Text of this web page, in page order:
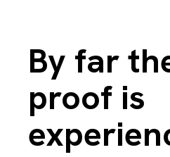
By far
proof is